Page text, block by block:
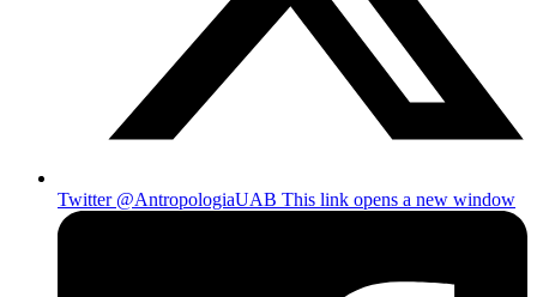
Twitter @AntropologiaUAB This link opens a new window